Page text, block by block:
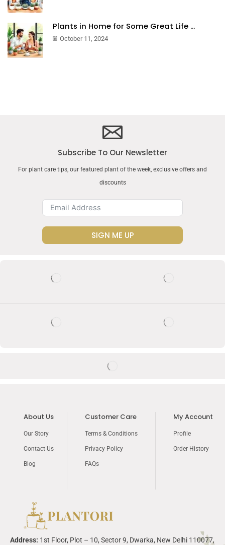
Plants in Home for Some Great Life ...
October 11, 2024
Subscribe To Our Newsletter
For plant care tips, our featured plant of the week, exclusive offers and
discounts
SIGN ME UP
About Us
Our Story
Contact Us
Blog
Customer Care
Terms & Conditions
Privacy Policy
FAQs
My Account
Profile
Order History
Address: 1st Floor, Plot – 10, Sector 9, Dwarka, New Delhi 110077,